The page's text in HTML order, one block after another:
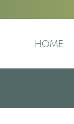
HOME